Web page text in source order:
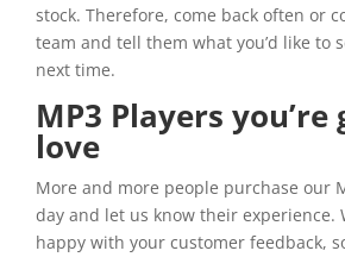
stock. Therefore, come back often or
team and tell them what you’d like to
next time.
MP3 Players you’re
love
More and more people purchase our
day and let us know their experience.
happy with your customer feedback,